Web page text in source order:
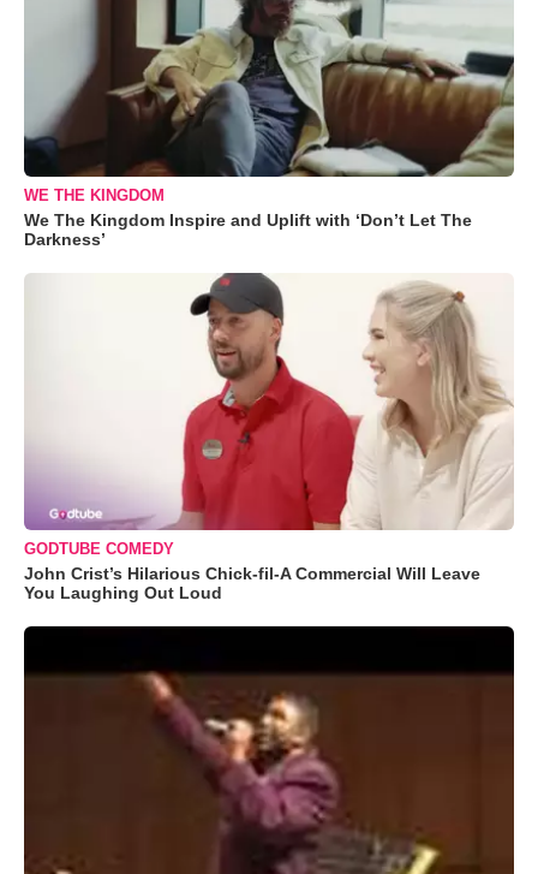
WE THE KINGDOM
We The Kingdom Inspire and Uplift with ‘Don’t Let The
Darkness’
GODTUBE COMEDY
John Crist’s Hilarious Chick-fil-A Commercial Will Leave
You Laughing Out Loud